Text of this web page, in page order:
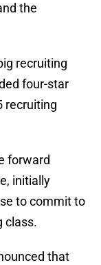
the
recruiting
four-star
recruiting
forward
initially
to commit to
class.
that